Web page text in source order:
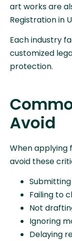
art works are
Registration in
Each industry
customized
protection.
Avoid
When applying
avoid these
Failing to
Not
Ignoring
Delaying